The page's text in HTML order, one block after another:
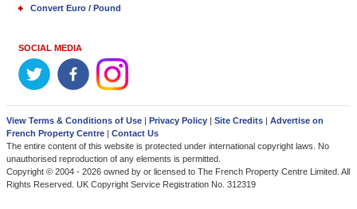
Convert Euro / Pound
SOCIAL MEDIA
View Terms & Conditions of Use Privacy Policy Site Credits
Advertise on
French Property Centre
Contact Us
The entire content of this website is protected under international copyright laws. No
unauthorised reproduction of any elements is permitted.
Copyright © 2004 - 2026 owned by or licensed to The French Property Centre Limited. All
Rights Reserved. UK Copyright Service Registration No. 312319